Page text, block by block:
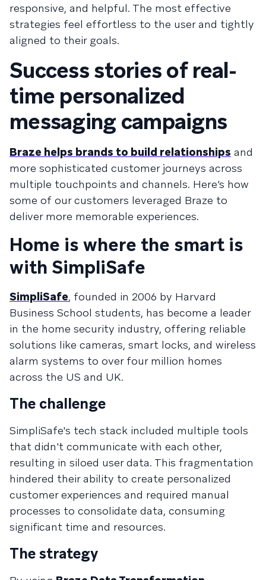
responsive, and helpful. The most effective
strategies feel effortless to the user and tightly
aligned to their goals.
Success stories of real-
time personalized
messaging campaigns
Braze helps brands to build relationships and
more sophisticated customer journeys across
multiple touchpoints and channels. Here’s how
some of our customers leveraged Braze to
deliver more memorable experiences.
Home is where the smart is
with SimpliSafe
SimpliSafe, founded in 2006 by Harvard
Business School students, has become a leader
in the home security industry, offering reliable
solutions like cameras, smart locks, and wireless
alarm systems to over four million homes
across the US and UK.
The challenge
SimpliSafe's tech stack included multiple tools
that didn't communicate with each other,
resulting in siloed user data. This fragmentation
hindered their ability to create personalized
customer experiences and required manual
processes to consolidate data, consuming
significant time and resources.​
The strategy